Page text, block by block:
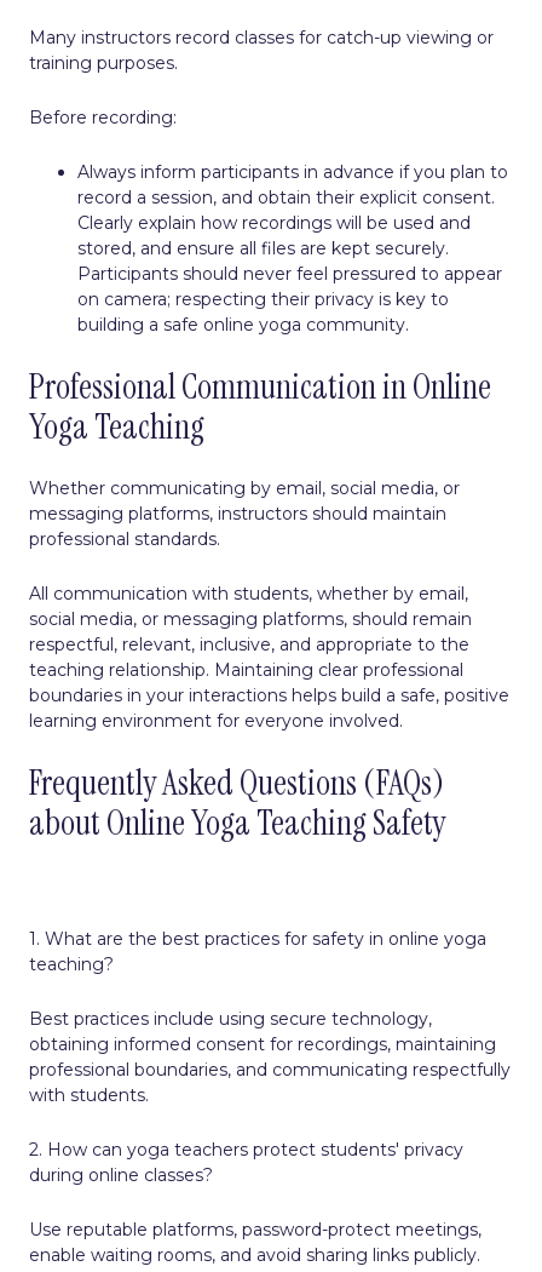
Many instructors record classes for catch-up viewing or
training purposes.
Before recording:
Always inform participants in advance if you plan to
record a session, and obtain their explicit consent.
Clearly explain how recordings will be used and
stored, and ensure all files are kept securely.
Participants should never feel pressured to appear
on camera; respecting their privacy is key to
building a safe online yoga community.
Professional Communication in Online
Yoga Teaching
Whether communicating by email, social media, or
messaging platforms, instructors should maintain
professional standards.
All communication with students, whether by email,
social media, or messaging platforms, should remain
respectful, relevant, inclusive, and appropriate to the
teaching relationship. Maintaining clear professional
boundaries in your interactions helps build a safe, positive
learning environment for everyone involved.
Frequently Asked Questions (FAQs)
about Online Yoga Teaching Safety
1. What are the best practices for safety in online yoga
teaching?
Best practices include using secure technology,
obtaining informed consent for recordings, maintaining
professional boundaries, and communicating respectfully
with students.
2. How can yoga teachers protect students' privacy
during online classes?
Use reputable platforms, password-protect meetings,
enable waiting rooms, and avoid sharing links publicly.